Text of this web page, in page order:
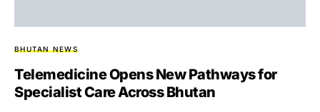
BHUTAN NEWS
Telemedicine Opens New Pathways for
Specialist Care Across Bhutan